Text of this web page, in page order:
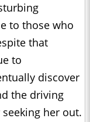
to those who
that
to
discover
the driving
her out.